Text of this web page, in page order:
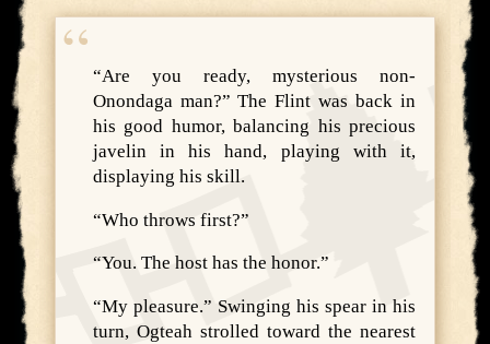
“Are you ready, mysterious non-
Onondaga man?” The Flint was back in
his good humor, balancing his precious
javelin in his hand, playing with it,
displaying his skill.
“Who throws first?”
“You. The host has the honor.”
“My pleasure.” Swinging his spear in his
turn, Ogteah strolled toward the nearest